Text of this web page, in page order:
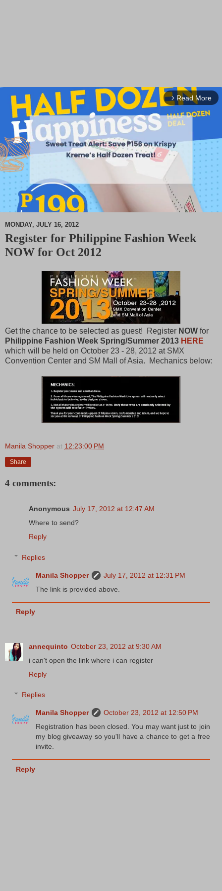
arrow_forward_ios Read More
M
MONDAY, JULY 16, 2012
Register for Philippine Fashion Week
NOW for Oct 2012
Get the chance to be selected as guest! Register NOW for
Philippine Fashion Week Spring/Summer 2013 HERE
which will be held on October 23 - 28, 2012 at SMX
Convention Center and SM Mall of Asia. Mechanics below:
Manila Shopper at 12:23:00 PM
Share
4 comments:
Anonymous July 17, 2012 at 12:47 AM
Where to send?
Reply
Replies
Manila Shopper
July 17, 2012 at 12:31 PM
The link is provided above.
Reply
annequinto October 23, 2012 at 9:30 AM
i can't open the link where i can register
Reply
Replies
Manila Shopper
October 23, 2012 at 12:50 PM
Registration has been closed. You may want just to join
my blog giveaway so you'll have a chance to get a free
invite.
Reply